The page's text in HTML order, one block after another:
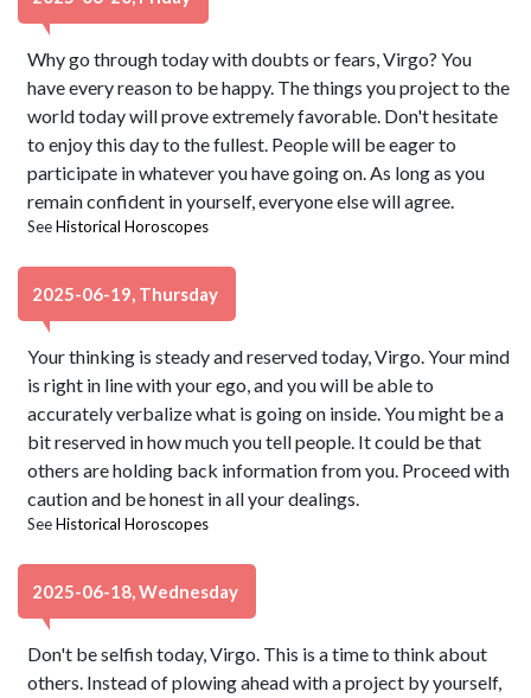
Why go through today with doubts or fears, Virgo? You
have every reason to be happy. The things you project to the
world today will prove extremely favorable. Don't hesitate
to enjoy this day to the fullest. People will be eager to
participate in whatever you have going on. As long as you
remain confident in yourself, everyone else will agree.
SeeHistorical Horoscopes
2025-06-19, Thursday
Your thinking is steady and reserved today, Virgo. Your mind
is right in line with your ego, and you will be able to
accurately verbalize what is going on inside. You might be a
bit reserved in how much you tell people. It could be that
others are holding back information from you. Proceed with
caution and be honest in all your dealings.
SeeHistorical Horoscopes
2025-06-18, Wednesday
Don't be selfish today, Virgo. This is a time to think about
others. Instead of plowing ahead with a project by yourself,